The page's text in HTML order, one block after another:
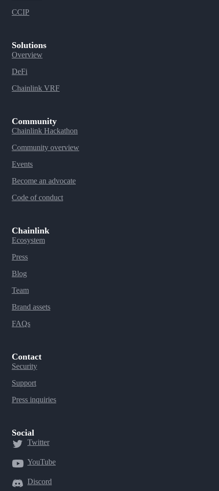
CCIP
Solutions
Overview
DeFi
Chainlink VRF
Community
Chainlink Hackathon
Community overview
Events
Become an advocate
Code of conduct
Chainlink
Ecosystem
Press
Blog
Team
Brand assets
FAQs
Contact
Security
Support
Press inquiries
Social
Twitter
YouTube
Discord